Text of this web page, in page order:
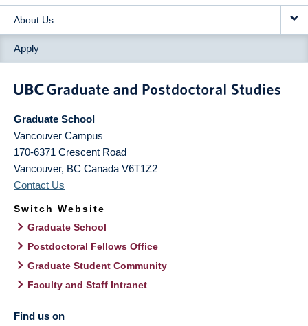
About Us
Apply
Graduate School
Vancouver Campus
170-6371 Crescent Road
Vancouver, BC Canada V6T1Z2
Contact Us
Switch Website
Graduate School
Postdoctoral Fellows Office
Graduate Student Community
Faculty and Staff Intranet
Find us on